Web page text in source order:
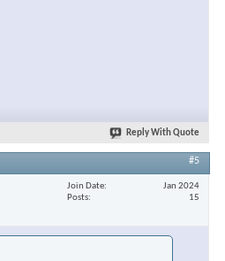
Reply With Quote
#5
Join Date
Jan 2024
Posts
15